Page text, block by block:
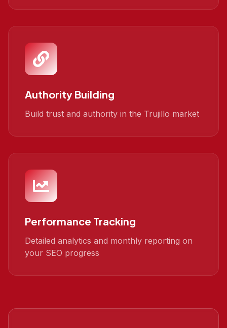
Authority Building
Build trust and authority in the Trujillo market
Performance Tracking
Detailed analytics and monthly reporting on
your SEO progress